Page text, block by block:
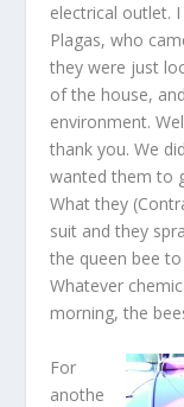
electrical outlet.
Plagas, who
they were just
of the house,
environment.
thank you. We
wanted them to
What they
suit and they
the queen bee
Whatever
morning, the
For
anothe